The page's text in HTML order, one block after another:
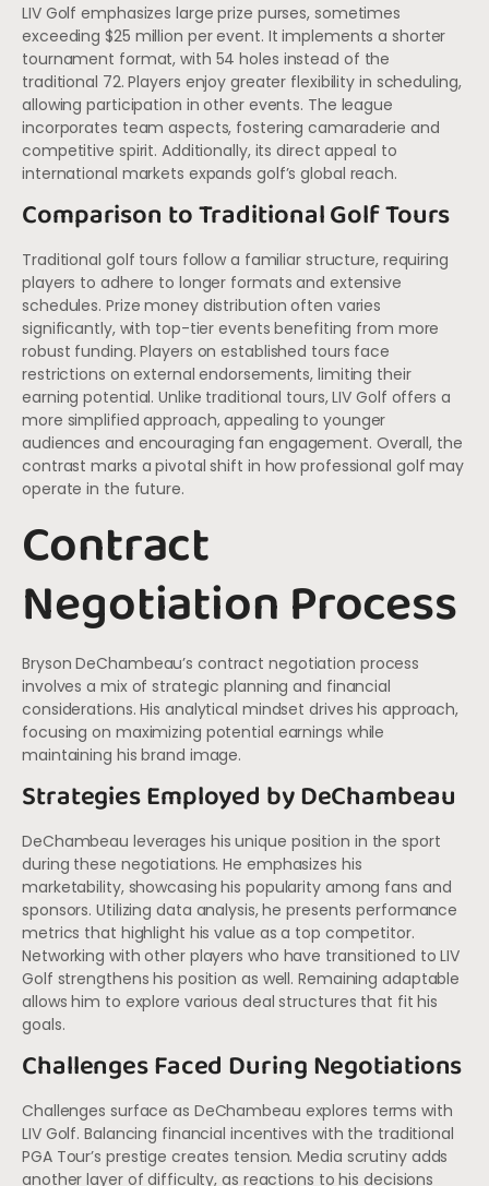
LIV Golf emphasizes large prize purses, sometimes
exceeding $25 million per event. It implements a shorter
tournament format, with 54 holes instead of the
traditional 72. Players enjoy greater flexibility in scheduling,
allowing participation in other events. The league
incorporates team aspects, fostering camaraderie and
competitive spirit. Additionally, its direct appeal to
international markets expands golf’s global reach.
Comparison to Traditional Golf Tours
Traditional golf tours follow a familiar structure, requiring
players to adhere to longer formats and extensive
schedules. Prize money distribution often varies
significantly, with top-tier events benefiting from more
robust funding. Players on established tours face
restrictions on external endorsements, limiting their
earning potential. Unlike traditional tours, LIV Golf offers a
more simplified approach, appealing to younger
audiences and encouraging fan engagement. Overall, the
contrast marks a pivotal shift in how professional golf may
operate in the future.
Contract
Negotiation Process
Bryson DeChambeau’s contract negotiation process
involves a mix of strategic planning and financial
considerations. His analytical mindset drives his approach,
focusing on maximizing potential earnings while
maintaining his brand image.
Strategies Employed by DeChambeau
DeChambeau leverages his unique position in the sport
during these negotiations. He emphasizes his
marketability, showcasing his popularity among fans and
sponsors. Utilizing data analysis, he presents performance
metrics that highlight his value as a top competitor.
Networking with other players who have transitioned to LIV
Golf strengthens his position as well. Remaining adaptable
allows him to explore various deal structures that fit his
goals.
Challenges Faced During Negotiations
Challenges surface as DeChambeau explores terms with
LIV Golf. Balancing financial incentives with the traditional
PGA Tour’s prestige creates tension. Media scrutiny adds
another layer of difficulty, as reactions to his decisions